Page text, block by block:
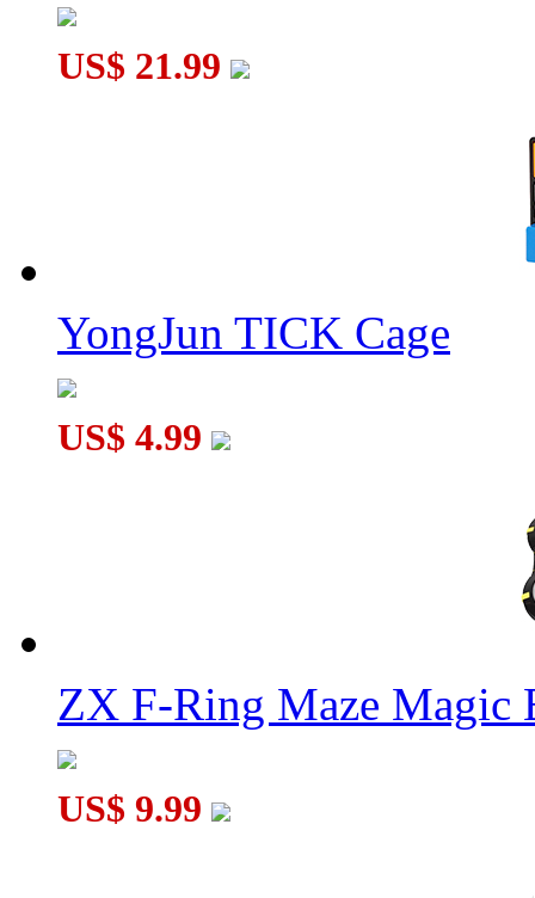
US$ 21.99
YongJun TICK Cage
US$ 4.99
ZX F-Ring Maze Magic
US$ 9.99